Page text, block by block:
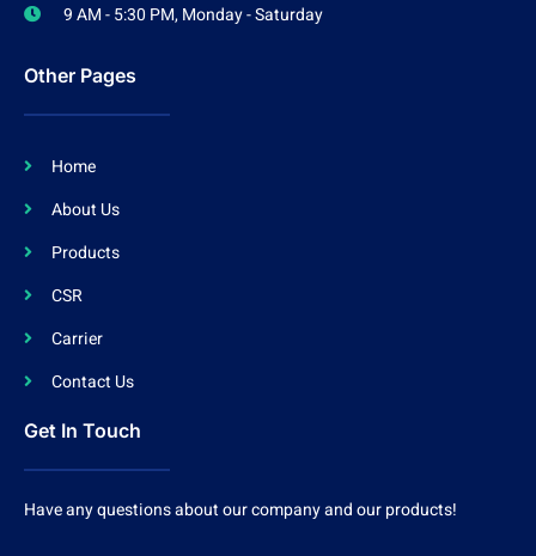
9 AM - 5:30 PM, Monday - Saturday
Other Pages
Home
About Us
Products
CSR
Carrier
Contact Us
Get In Touch
Have any questions about our company and our products!